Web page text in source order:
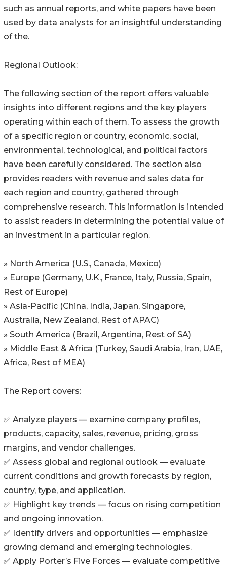
such as annual reports, and white papers have been
used by data analysts for an insightful understanding
of the.
Regional Outlook:
The following section of the report offers valuable
insights into different regions and the key players
operating within each of them. To assess the growth
of a specific region or country, economic, social,
environmental, technological, and political factors
have been carefully considered. The section also
provides readers with revenue and sales data for
each region and country, gathered through
comprehensive research. This information is intended
to assist readers in determining the potential value of
an investment in a particular region.
» North America (U.S., Canada, Mexico)
» Europe (Germany, U.K., France, Italy, Russia, Spain,
Rest of Europe)
» Asia-Pacific (China, India, Japan, Singapore,
Australia, New Zealand, Rest of APAC)
» South America (Brazil, Argentina, Rest of SA)
» Middle East & Africa (Turkey, Saudi Arabia, Iran, UAE,
Africa, Rest of MEA)
The Report covers:
✅ Analyze players — examine company profiles,
products, capacity, sales, revenue, pricing, gross
margins, and vendor challenges.
✅ Assess global and regional outlook — evaluate
current conditions and growth forecasts by region,
country, type, and application.
✅ Highlight key trends — focus on rising competition
and ongoing innovation.
✅ Identify drivers and opportunities — emphasize
growing demand and emerging technologies.
✅ Apply Porter’s Five Forces — evaluate competitive